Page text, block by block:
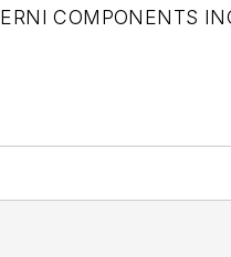
COMPONENTS